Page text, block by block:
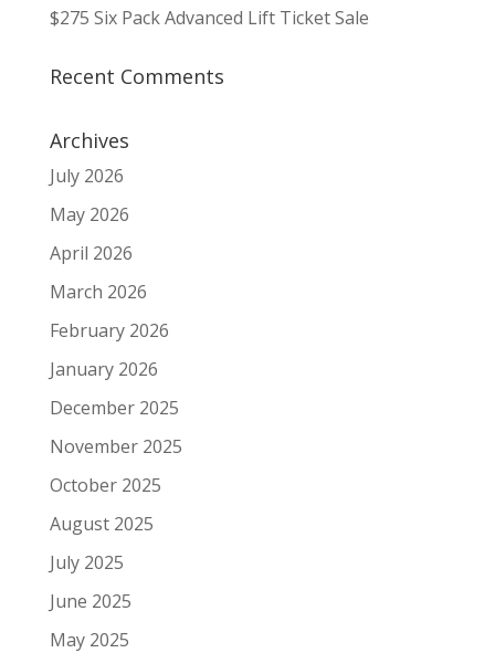
$275 Six Pack Advanced Lift Ticket Sale
Recent Comments
Archives
July 2026
May 2026
April 2026
March 2026
February 2026
January 2026
December 2025
November 2025
October 2025
August 2025
July 2025
June 2025
May 2025